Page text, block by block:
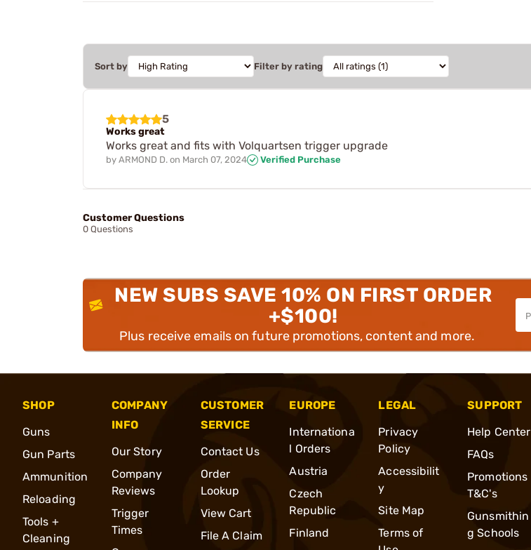
Sort by Filter by rating
5
Works great
Works great and fits with Volquartsen trigger upgrade
by ARMOND D. on March 07, 2024 Verified Purchase
Customer Questions
0 Questions
NEW SUBS SAVE 10% ON FIRST ORDER
+$100!
Plus receive emails on future promotions, content and more.
SHOP
Guns
Gun Parts
Ammunition
Reloading
Tools +
Cleaning
COMPANY
INFO
Our Story
Company
Reviews
Trigger
Times
CUSTOMER
SERVICE
Contact Us
Order
Lookup
View Cart
File A Claim
EUROPE
Internationa
l Orders
Austria
Czech
Republic
Finland
LEGAL
Privacy
Policy
Accessibilit
y
Site Map
Terms of
SUPPORT
Help Center
FAQs
Promotions
T&C's
Gunsmithin
g Schools